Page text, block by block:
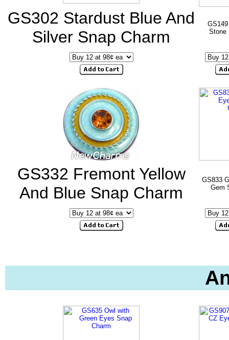
GS302 Stardust Blue And
Silver Snap Charm
Stone
GS332 Fremont Yellow
And Blue Snap Charm
GS833
Gem